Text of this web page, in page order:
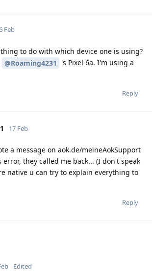
Feb
to do with which device one is using?
@Roaming4231
's Pixel 6a. I'm using a
Reply
17 Feb
a message on aok.de/meineAokSupport
they called me back... (I don't speak
native u can try to explain everything to
Reply
Edited